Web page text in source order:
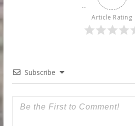
Article Rating
Subscribe